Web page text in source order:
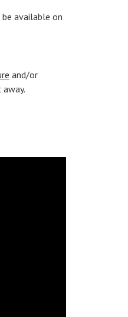
available on
and/or